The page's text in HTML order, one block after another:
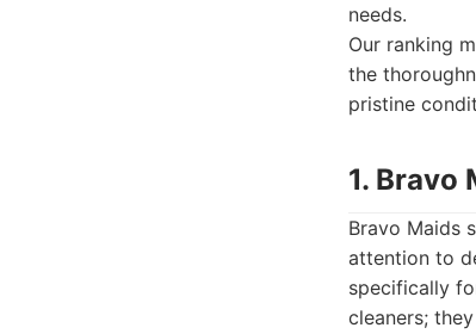
needs.
Our ranking
the
pristine
1. Bravo
Bravo Maids
attention to
specifically
cleaners;